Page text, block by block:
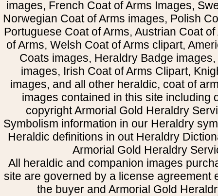
images, French Coat of Arms Images,
Norwegian Coat of Arms images, Polish
Portuguese Coat of Arms, Austrian Coat
of Arms, Welsh Coat of Arms clipart,
Coats images, Heraldry Badge
images, Irish Coat of Arms Clipart,
images, and all other heraldic, coat of
images contained in this site including
copyright Armorial Gold Heraldry
Symbolism information in our Heraldry
Heraldic definitions in out Heraldry
Armorial Gold Heraldry
All heraldic and companion images
site are governed by a license agreement
the buyer and Armorial Gold